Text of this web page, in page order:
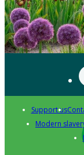
Support us
Modern